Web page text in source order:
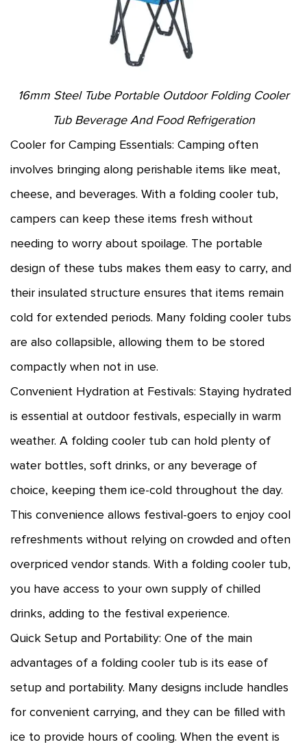
16mm Steel Tube Portable Outdoor Folding Cooler
Tub Beverage And Food Refrigeration
Cooler for Camping Essentials: Camping often
involves bringing along perishable items like meat,
cheese, and beverages. With a folding cooler tub,
campers can keep these items fresh without
needing to worry about spoilage. The portable
design of these tubs makes them easy to carry, and
their insulated structure ensures that items remain
cold for extended periods. Many folding cooler tubs
are also collapsible, allowing them to be stored
compactly when not in use.
Convenient Hydration at Festivals: Staying hydrated
is essential at outdoor festivals, especially in warm
weather. A folding cooler tub can hold plenty of
water bottles, soft drinks, or any beverage of
choice, keeping them ice-cold throughout the day.
This convenience allows festival-goers to enjoy cool
refreshments without relying on crowded and often
overpriced vendor stands. With a folding cooler tub,
you have access to your own supply of chilled
drinks, adding to the festival experience.
Quick Setup and Portability: One of the main
advantages of a folding cooler tub is its ease of
setup and portability. Many designs include handles
for convenient carrying, and they can be filled with
ice to provide hours of cooling. When the event is